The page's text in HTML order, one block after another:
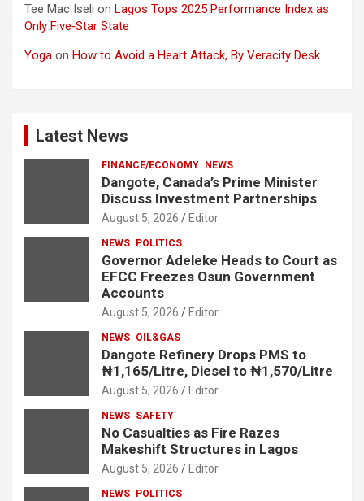
Tee Mac Iseli on Lagos Tops 2025 Performance Index as
Only Five‑Star State
Yoga on How to Avoid a Heart Attack, By Veracity Desk
Latest News
FINANCE/ECONOMY NEWS
Dangote, Canada’s Prime Minister
Discuss Investment Partnerships
August 5, 2026 Editor
NEWS POLITICS
Governor Adeleke Heads to Court as
EFCC Freezes Osun Government
Accounts
August 5, 2026 Editor
NEWS OIL&GAS
Dangote Refinery Drops PMS to
₦1,165/Litre, Diesel to ₦1,570/Litre
August 5, 2026 Editor
NEWS SAFETY
No Casualties as Fire Razes
Makeshift Structures in Lagos
August 5, 2026 Editor
NEWS POLITICS